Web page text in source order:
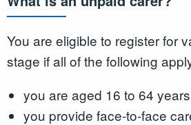
You are eligible to register for
stage if all of the following
you are aged 16 to 64
you provide face-to-face